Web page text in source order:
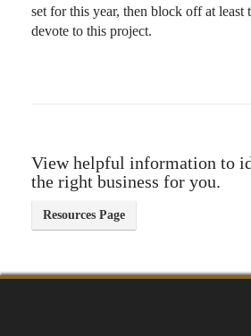
set for this year, then block off at least
devote to this project.
View helpful information to
the right business for you.